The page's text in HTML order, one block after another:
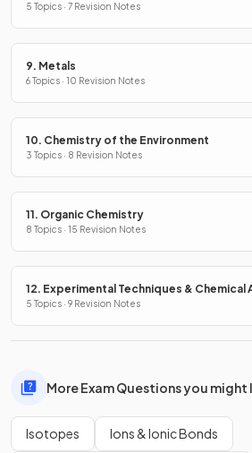
5 Topics · 7 Revision Notes
9. Metals
6 Topics · 10 Revision Notes
10. Chemistry of the Environment
3 Topics · 8 Revision Notes
11. Organic Chemistry
8 Topics · 15 Revision Notes
12. Experimental Techniques & Chemical
5 Topics · 9 Revision Notes
More Exam Questions you might
Isotopes Ions & Ionic Bonds